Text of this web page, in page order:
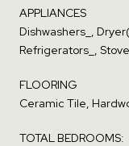
APPLIANCES
Dishwashers_,
Refrigerators_,
FLOORING
Ceramic Tile,
TOTAL BEDROOMS: